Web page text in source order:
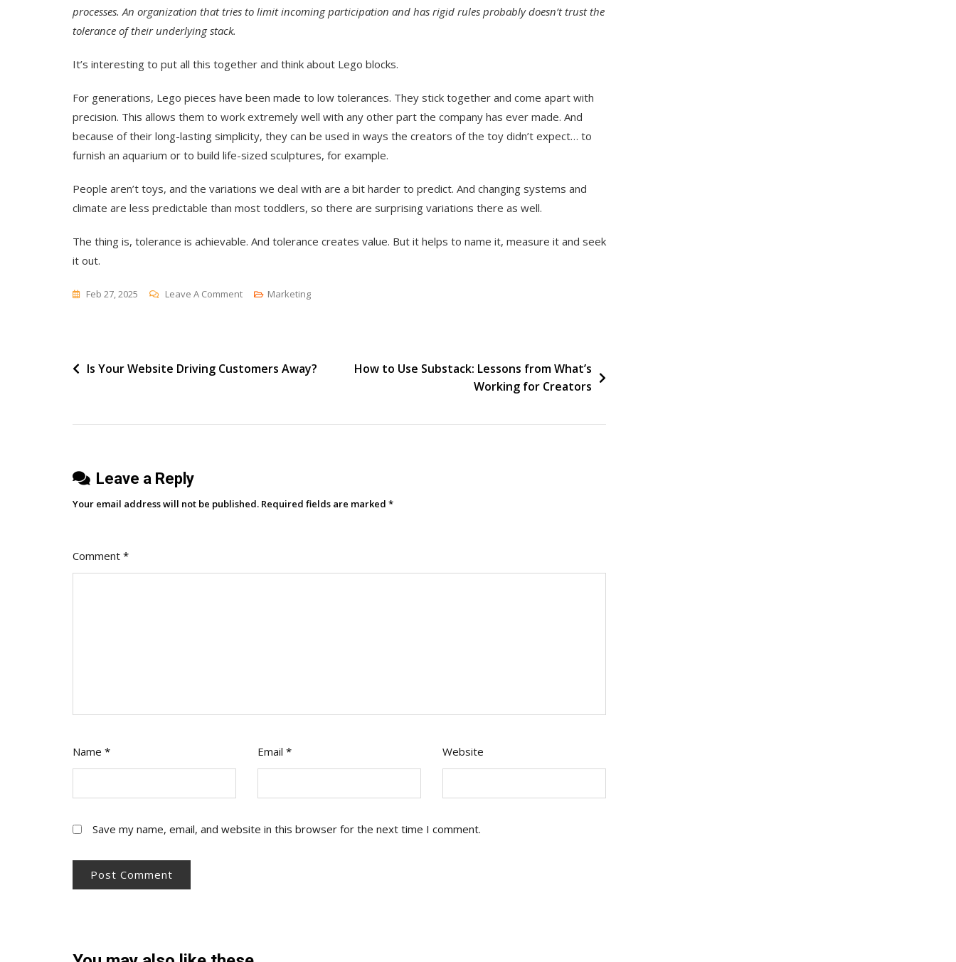
processes. An organization that tries to limit incoming participation and has rigid rules probably doesn’t trust the
tolerance of their underlying stack.
It’s interesting to put all this together and think about Lego blocks.
For generations, Lego pieces have been made to low tolerances. They stick together and come apart with
precision. This allows them to work extremely well with any other part the company has ever made. And
because of their long-lasting simplicity, they can be used in ways the creators of the toy didn’t expect… to
furnish an aquarium or to build life-sized sculptures, for example.
People aren’t toys, and the variations we deal with are a bit harder to predict. And changing systems and
climate are less predictable than most toddlers, so there are surprising variations there as well.
The thing is, tolerance is achievable. And tolerance creates value. But it helps to name it, measure it and seek
it out.
Feb 27, 2025 Leave A CommentOn
Tolerance
Marketing
Post
Is Your Website Driving Customers Away?
How to Use Substack: Lessons from What’s
Working for Creators
Leave a Reply
Your email address will not be published. Required fields are marked *
Comment *
Name * Email * Website
Save my name, email, and website in this browser for the next time I comment.